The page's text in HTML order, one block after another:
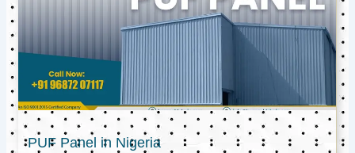
PUF Panel in Nigeria